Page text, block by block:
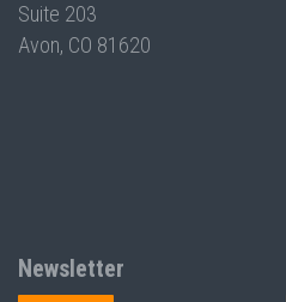
Suite 203
Avon, CO 81620
Newsletter